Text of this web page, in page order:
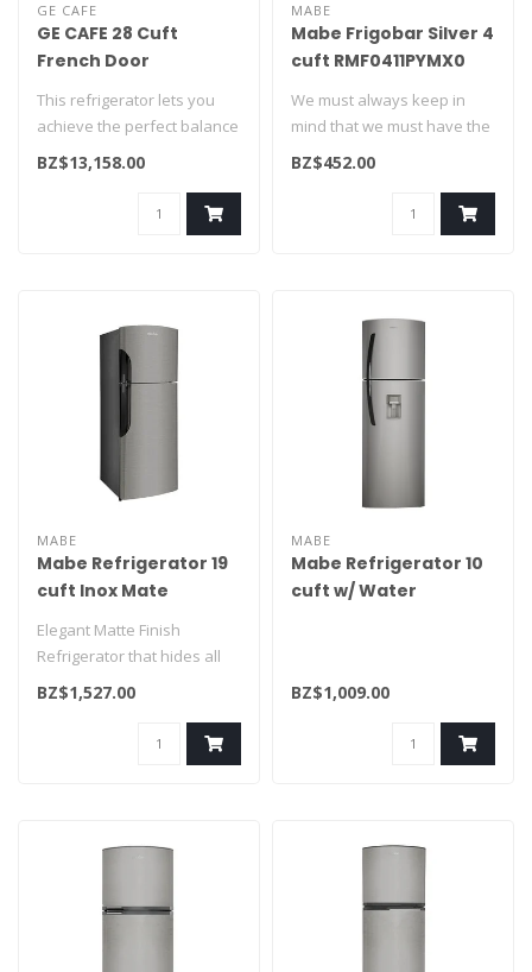
GE CAFE
GE CAFE 28 Cuft
French Door
Refrigerator w/Hot
water disp White
CFE28TP4MW2
This refrigerator lets you
achieve the perfect balance
of form, function, hot w..
BZ$13,158.00
MABE
Mabe Frigobar Silver 4
cuft RMF0411PYMX0
We must always keep in
mind that we must have the
basics. If you need to cool
BZ$452.00
MABE
Mabe Refrigerator 19
cuft Inox Mate
RMS510IVMRM0
Elegant Matte Finish
Refrigerator that hides all
finger prints. One of our
large..
BZ$1,527.00
MABE
Mabe Refrigerator 10
cuft w/ Water
BZ$1,009.00